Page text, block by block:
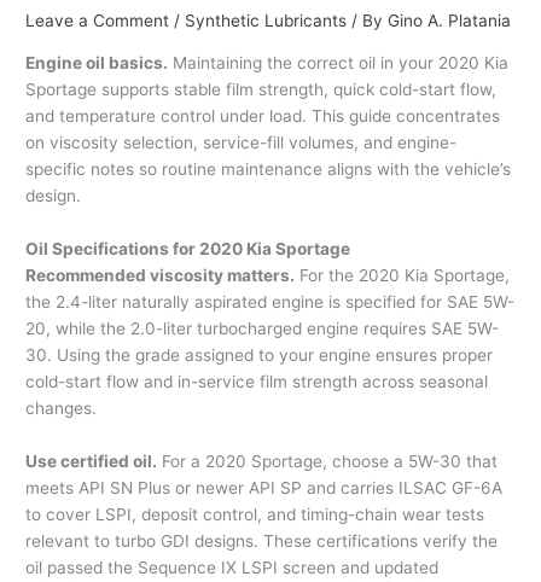
Leave a Comment / Synthetic Lubricants / By Gino A. Platania
Engine oil basics. Maintaining the correct oil in your 2020 Kia
Sportage supports stable film strength, quick cold-start flow,
and temperature control under load. This guide concentrates
on viscosity selection, service-fill volumes, and engine-
specific notes so routine maintenance aligns with the vehicle’s
design.
Oil Specifications for 2020 Kia Sportage
Recommended viscosity matters. For the 2020 Kia Sportage,
the 2.4-liter naturally aspirated engine is specified for SAE 5W-
20, while the 2.0-liter turbocharged engine requires SAE 5W-
30. Using the grade assigned to your engine ensures proper
cold-start flow and in-service film strength across seasonal
changes.
Use certified oil. For a 2020 Sportage, choose a 5W-30 that
meets API SN Plus or newer API SP and carries ILSAC GF-6A
to cover LSPI, deposit control, and timing-chain wear tests
relevant to turbo GDI designs. These certifications verify the
oil passed the Sequence IX LSPI screen and updated